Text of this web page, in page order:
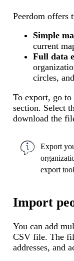
Peerdom offers
Simple
current
Full data
circles,
To export, go to
section. Select
download the
Export
export
Import
You can add
CSV file. The
addresses, and